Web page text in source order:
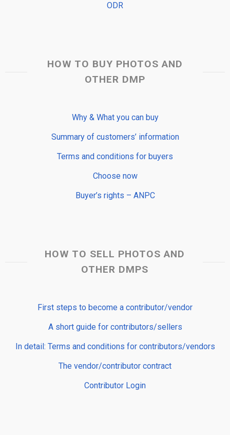
ODR
HOW TO BUY PHOTOS AND
OTHER DMP
Why & What you can buy
Summary of customers’ information
Terms and conditions for buyers
Choose now
Buyer’s rights – ANPC
HOW TO SELL PHOTOS AND
OTHER DMPS
First steps to become a contributor/vendor
A short guide for contributors/sellers
In detail: Terms and conditions for contributors/vendors
The vendor/contributor contract
Contributor Login